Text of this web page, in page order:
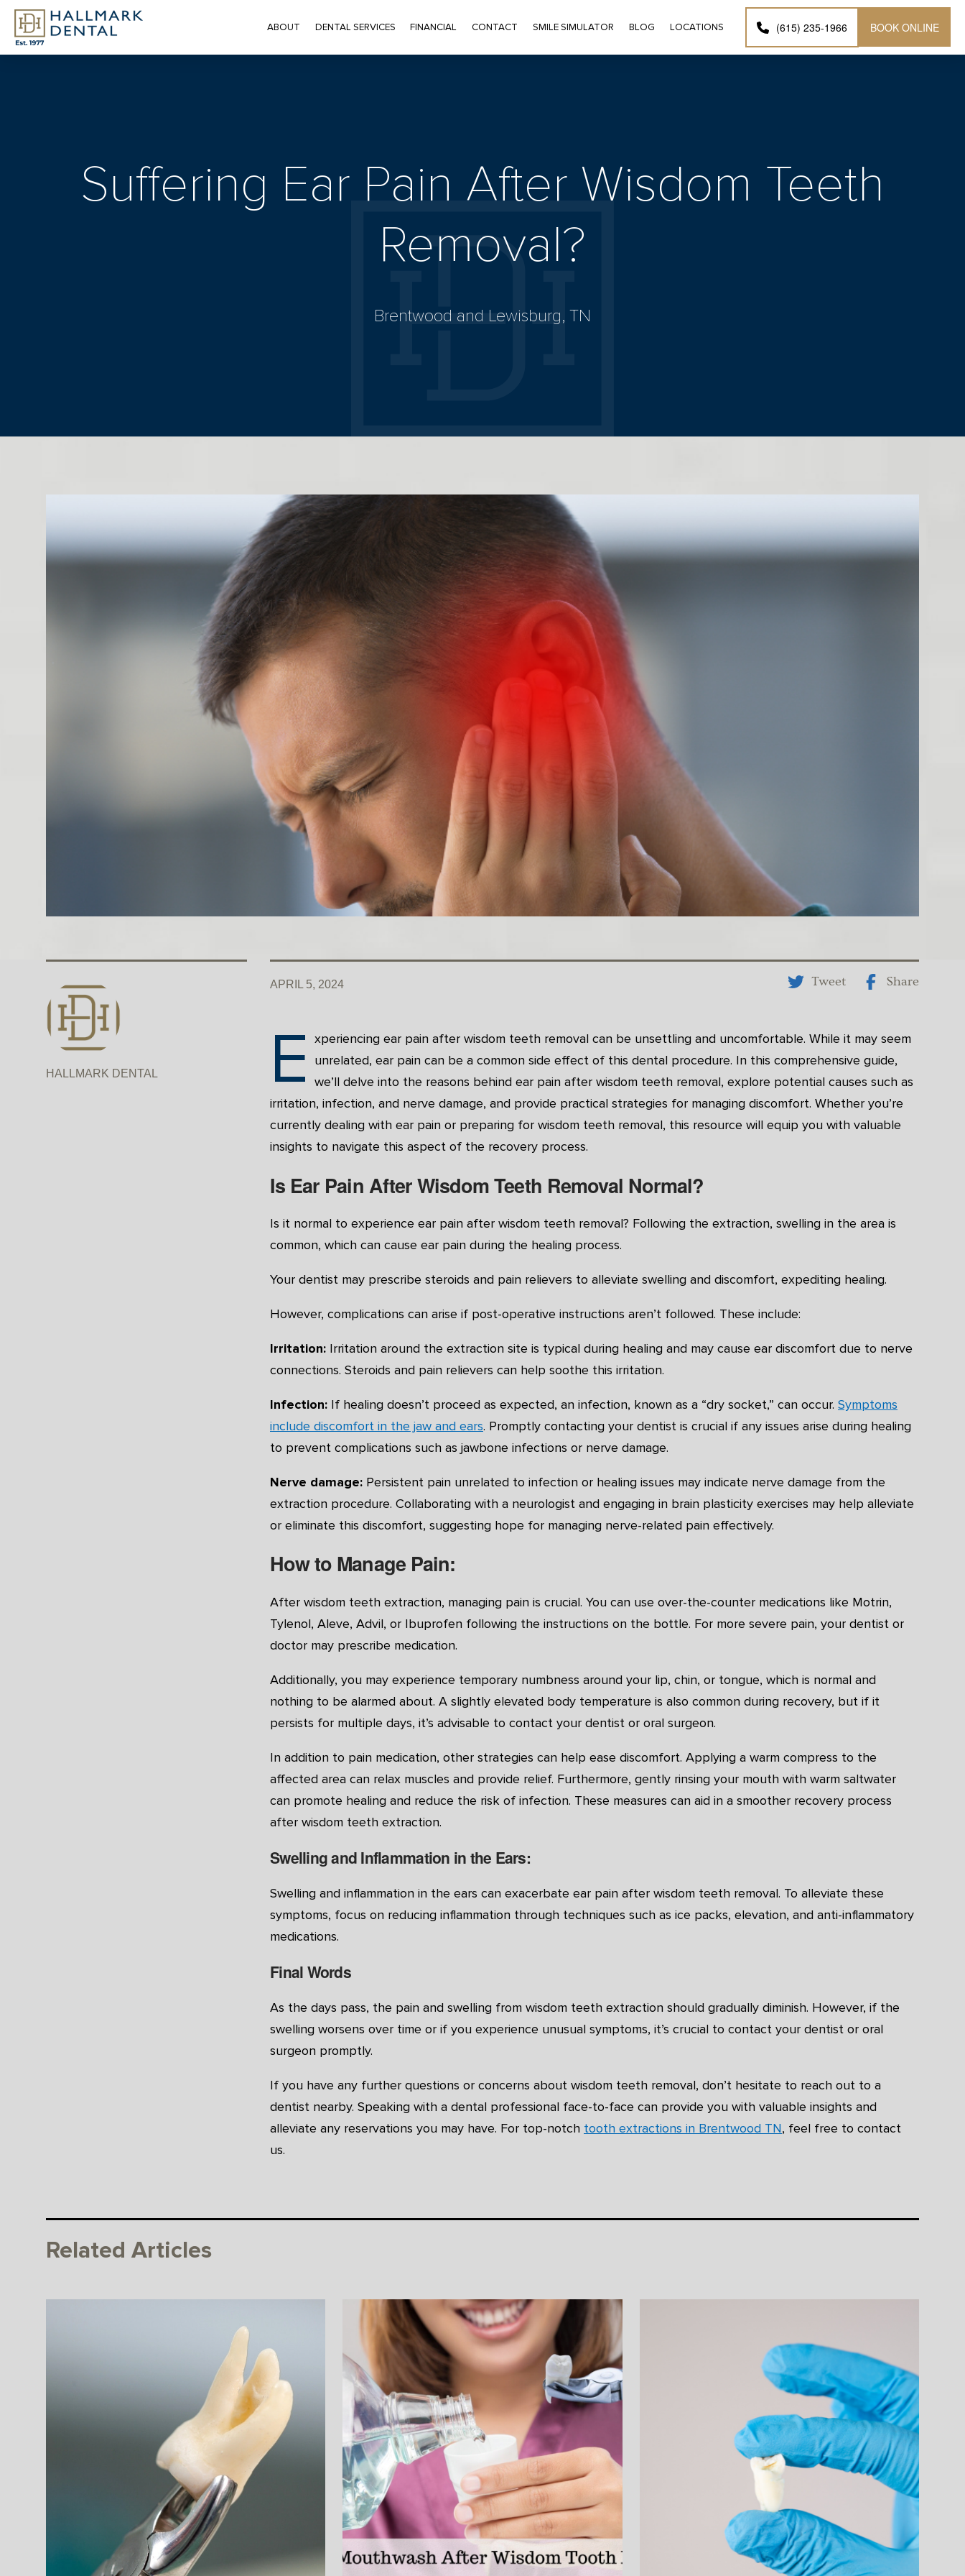
ABOUT DENTAL SERVICES FINANCIAL CONTACT SMILE SIMULATOR BLOG LOCATIONS (615) 235-1966 BOOK ONLINE
Suffering Ear Pain After Wisdom Teeth
Removal?
Brentwood and Lewisburg, TN
APRIL 5, 2024 Tweet Share
E xperiencing ear pain after wisdom teeth removal can be unsettling and uncomfortable. While it may seem
unrelated, ear pain can be a common side effect of this dental procedure. In this comprehensive guide,
we’ll delve into the reasons behind ear pain after wisdom teeth removal, explore potential causes such as
irritation, infection, and nerve damage, and provide practical strategies for managing discomfort. Whether you’re
currently dealing with ear pain or preparing for wisdom teeth removal, this resource will equip you with valuable
insights to navigate this aspect of the recovery process.
Is Ear Pain After Wisdom Teeth Removal Normal?
Is it normal to experience ear pain after wisdom teeth removal? Following the extraction, swelling in the area is
common, which can cause ear pain during the healing process.
Your dentist may prescribe steroids and pain relievers to alleviate swelling and discomfort, expediting healing.
However, complications can arise if post-operative instructions aren’t followed. These include:
Irritation: Irritation around the extraction site is typical during healing and may cause ear discomfort due to nerve
connections. Steroids and pain relievers can help soothe this irritation.
Infection: If healing doesn’t proceed as expected, an infection, known as a “dry socket,” can occur. Symptoms
include discomfort in the jaw and ears. Promptly contacting your dentist is crucial if any issues arise during healing
to prevent complications such as jawbone infections or nerve damage.
Nerve damage: Persistent pain unrelated to infection or healing issues may indicate nerve damage from the
extraction procedure. Collaborating with a neurologist and engaging in brain plasticity exercises may help alleviate
or eliminate this discomfort, suggesting hope for managing nerve-related pain effectively.
How to Manage Pain:
After wisdom teeth extraction, managing pain is crucial. You can use over-the-counter medications like Motrin,
Tylenol, Aleve, Advil, or Ibuprofen following the instructions on the bottle. For more severe pain, your dentist or
doctor may prescribe medication.
Additionally, you may experience temporary numbness around your lip, chin, or tongue, which is normal and
nothing to be alarmed about. A slightly elevated body temperature is also common during recovery, but if it
persists for multiple days, it’s advisable to contact your dentist or oral surgeon.
In addition to pain medication, other strategies can help ease discomfort. Applying a warm compress to the
affected area can relax muscles and provide relief. Furthermore, gently rinsing your mouth with warm saltwater
can promote healing and reduce the risk of infection. These measures can aid in a smoother recovery process
after wisdom teeth extraction.
Swelling and Inflammation in the Ears:
Swelling and inflammation in the ears can exacerbate ear pain after wisdom teeth removal. To alleviate these
symptoms, focus on reducing inflammation through techniques such as ice packs, elevation, and anti-inflammatory
medications.
Final Words
As the days pass, the pain and swelling from wisdom teeth extraction should gradually diminish. However, if the
swelling worsens over time or if you experience unusual symptoms, it’s crucial to contact your dentist or oral
surgeon promptly.
If you have any further questions or concerns about wisdom teeth removal, don’t hesitate to reach out to a
dentist nearby. Speaking with a dental professional face-to-face can provide you with valuable insights and
alleviate any reservations you may have. For top-notch tooth extractions in Brentwood TN, feel free to contact
us.
HALLMARK DENTAL
Related Articles